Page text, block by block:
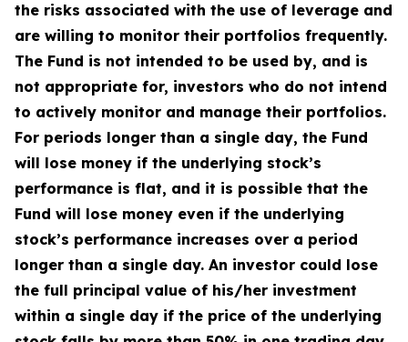
the risks associated with the use of leverage and
are willing to monitor their portfolios frequently.
The Fund is not intended to be used by, and is
not appropriate for, investors who do not intend
to actively monitor and manage their portfolios.
For periods longer than a single day, the Fund
will lose money if the underlying stock’s
performance is flat, and it is possible that the
Fund will lose money even if the underlying
stock’s performance increases over a period
longer than a single day. An investor could lose
the full principal value of his/her investment
within a single day if the price of the underlying